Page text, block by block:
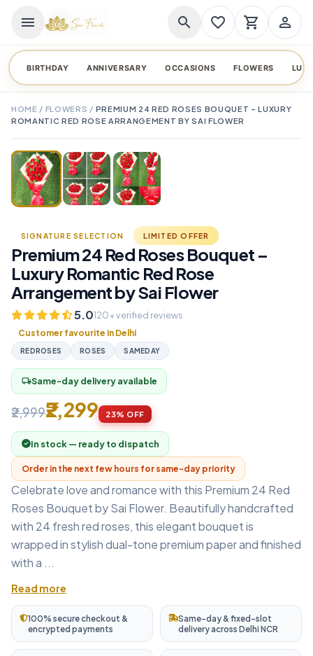
menu search favorite_border shopping_cart person_outline
BIRTHDAY ANNIVERSARY OCCASIONS FLOWERS
HOME / FLOWERS / PREMIUM 24 RED ROSES BOUQUET – LUXURY
ROMANTIC RED ROSE ARRANGEMENT BY SAI FLOWER
TAP TO ENLARGE
SIGNATURE SELECTION LIMITED OFFER
Premium 24 Red Roses Bouquet –
Luxury Romantic Red Rose
Arrangement by Sai Flower
5.0120+ verified reviews
Customer favourite in Delhi
REDROSES ROSES SAMEDAY
local_shippingSame-day delivery available
₹2,999₹2,299 23% OFF
In stock — ready to dispatch
Order in the next few hours for same-day priority
Celebrate love and romance with this Premium 24 Red
Roses Bouquet by Sai Flower. Beautifully handcrafted
with 24 fresh red roses, this elegant bouquet is
wrapped in stylish dual-tone premium paper and finished
with a ...
Read more
100% secure checkout &
encrypted payments
Same-day & fixed-slot
delivery across Delhi NCR